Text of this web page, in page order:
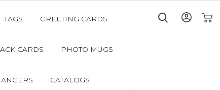
TAGS GREETING CARDS
CARDS PHOTO MUGS
CATALOGS